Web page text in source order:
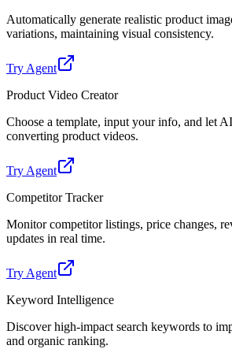
Automatically generate realistic product
variations, maintaining visual consistency.
Try Agent
Product Video Creator
Choose a template, input your info, and let
converting product videos.
Try Agent
Competitor Tracker
Monitor competitor listings, price changes,
updates in real time.
Try Agent
Keyword Intelligence
Discover high-impact search keywords to
and organic ranking.